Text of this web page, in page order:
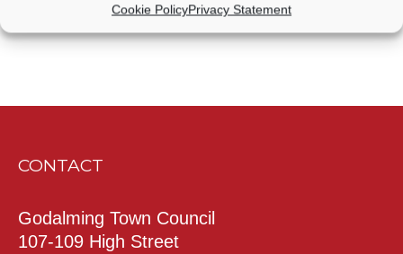
Cookie PolicyPrivacy Statement
CONTACT
Godalming Town Council
107-109 High Street